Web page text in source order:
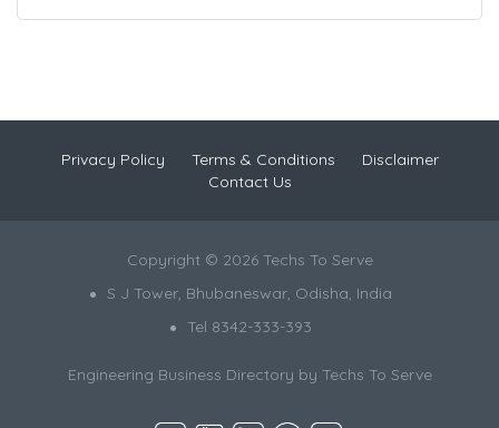
Privacy Policy Terms & Conditions
Disclaimer
Contact Us
Copyright © 2026 Techs To Serve
S J Tower, Bhubaneswar, Odisha, India
Tel 8342-333-393
Engineering Business Directory by Techs To Serve